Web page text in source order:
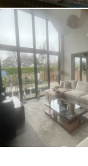
Whalley
2ND JANUARY